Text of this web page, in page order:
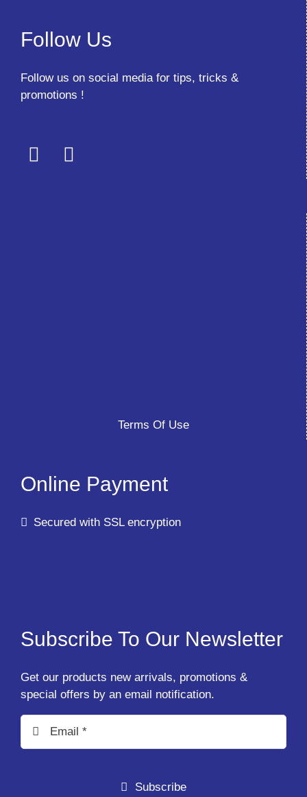
Follow Us
Follow us on social media for tips, tricks &
promotions !
Terms Of Use
Online Payment
Secured with SSL encryption
Subscribe To Our Newsletter
Get our products new arrivals, promotions &
special offers by an email notification.
Subscribe